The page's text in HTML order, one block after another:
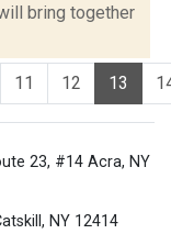
bring together
11 12 13
23, #14 Acra, NY
NY 12414